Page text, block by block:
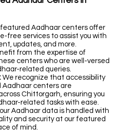
Aadhaar centers offer
free services to assist you with
updates, and more.
from the expertise of
centers who are well-versed
related queries.
We recognize that accessibility
Aadhaar centers are
Chittorgarh, ensuring you
related tasks with ease.
Aadhaar data is handled with
and security at our featured
of mind.